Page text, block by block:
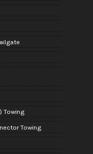
Towing
Towing